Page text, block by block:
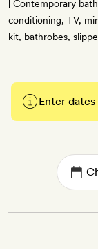
| Contemporary
conditioning, TV,
kit, bathrobes,
Enter